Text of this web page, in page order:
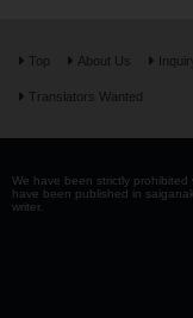
Top About Us
Translators Wanted
We have been strictly
have been published in
writer.